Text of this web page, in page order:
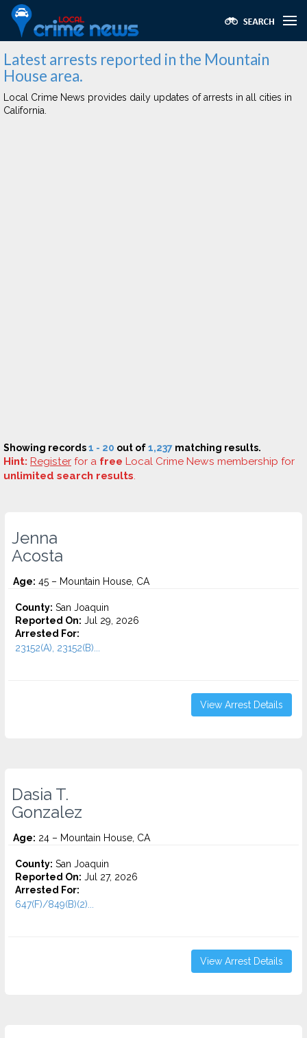
Latest arrests reported in the Mountain
House area.
Local Crime News provides daily updates of arrests in all cities in
California.
Showing records1 - 20 out of1,237 matching results.
Hint: Register for a free Local Crime News membership for
unlimited search results.
Jenna
Acosta
Age: 45 – Mountain House, CA
County: San Joaquin
Reported On: Jul 29, 2026
Arrested For:
23152(A), 23152(B)...
View Arrest Details
Dasia T.
Gonzalez
Age: 24 – Mountain House, CA
County: San Joaquin
Reported On: Jul 27, 2026
Arrested For:
647(F)/849(B)(2)...
View Arrest Details